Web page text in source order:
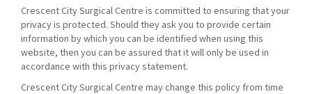
Crescent City Surgical Centre is committed to ensuring that your
privacy is protected. Should they ask you to provide certain
information by which you can be identified when using this
website, then you can be assured that it will only be used in
accordance with this privacy statement.
Crescent City Surgical Centre may change this policy from time